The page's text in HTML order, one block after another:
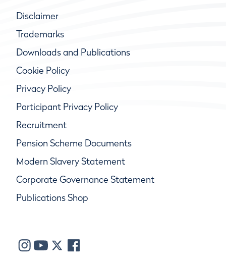
Disclaimer
Trademarks
Downloads and Publications
Cookie Policy
Privacy Policy
Participant Privacy Policy
Recruitment
Pension Scheme Documents
Modern Slavery Statement
Corporate Governance Statement
Publications Shop